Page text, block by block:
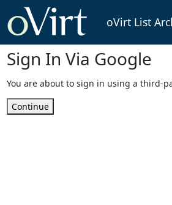
oVirt List
Sign In Via Google
You are about to sign in using a third-
Continue